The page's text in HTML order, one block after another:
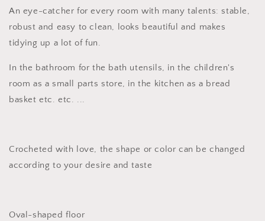
textile
yarn
textile
An eye-catcher for every room with many talents: stable,
robust and easy to clean, looks beautiful and makes
tidying up a lot of fun.
In the bathroom for the bath utensils, in the children's
room as a small parts store, in the kitchen as a bread
basket etc. etc. ...
Crocheted with love, the shape or color can be changed
according to your desire and taste
Oval-shaped floor